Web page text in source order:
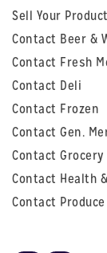
Sell Your
Contact Beer &
Contact Fresh
Contact Deli
Contact Frozen
Contact Gen.
Contact Grocery
Contact Health
Contact Produce